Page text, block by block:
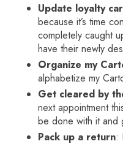
Update loyalty
because it’s time
completely caught
have their newly
Organize my
alphabetize my
Get cleared by
next appointment
be done with it and
Pack up a return: